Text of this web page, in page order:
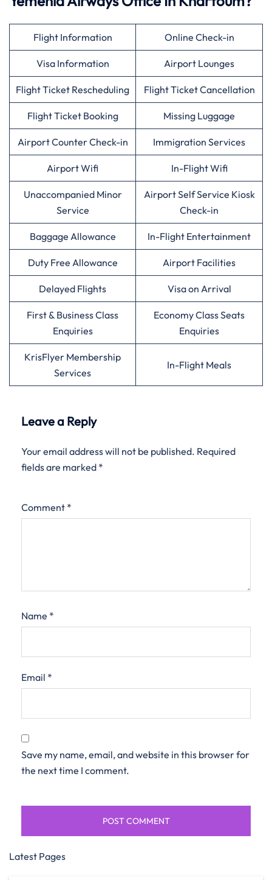
Flight Information Online Check-in
Visa Information Airport Lounges
Flight Ticket Rescheduling Flight Ticket Cancellation
Flight Ticket Booking Missing Luggage
Airport Counter Check-in Immigration Services
Airport Wifi In-Flight Wifi
Unaccompanied Minor
Service
Airport Self Service Kiosk
Check-in
Baggage Allowance In-Flight Entertainment
Duty Free Allowance Airport Facilities
Delayed Flights Visa on Arrival
First & Business Class
Enquiries
Economy Class Seats
Enquiries
KrisFlyer Membership
Services
In-Flight Meals
Leave a Reply
Your email address will not be published. Required
fields are marked *
Comment *
Name *
Email *
Save my name, email, and website in this browser for
the next time I comment.
Latest Pages